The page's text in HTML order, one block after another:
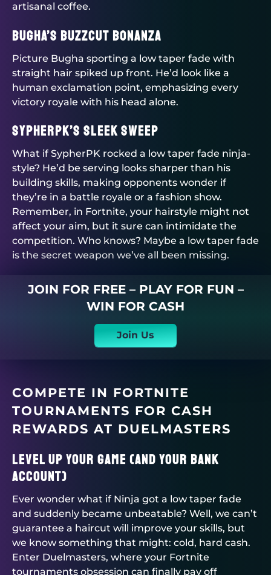
artisanal coffee.
Bugha’s Buzzcut Bonanza
Picture Bugha sporting a low taper fade with
straight hair spiked up front. He’d look like a
human exclamation point, emphasizing every
victory royale with his head alone.
SypherPK’s Sleek Sweep
What if SypherPK rocked a low taper fade ninja-
style? He’d be serving looks sharper than his
building skills, making opponents wonder if
they’re in a battle royale or a fashion show.
Remember, in Fortnite, your hairstyle might not
affect your aim, but it sure can intimidate the
competition. Who knows? Maybe a low taper fade
is the secret weapon we’ve all been missing.
JOIN FOR FREE – PLAY FOR FUN –
WIN FOR CASH
Join Us
COMPETE IN FORTNITE
TOURNAMENTS FOR CASH
REWARDS AT DUELMASTERS
Level Up Your Game (and Your Bank
Account)
Ever wonder what if Ninja got a low taper fade
and suddenly became unbeatable? Well, we can’t
guarantee a haircut will improve your skills, but
we know something that might: cold, hard cash.
Enter Duelmasters, where your Fortnite
tournaments obsession can finally pay off